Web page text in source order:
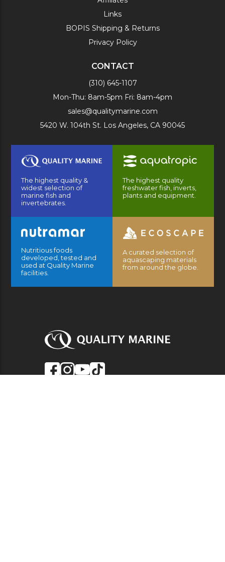
Links
BOPIS Shipping & Returns
Privacy Policy
CONTACT
(310) 645-1107
Mon-Thu: 8am-5pm Fri: 8am-4pm
sales@qualitymarine.com
5420 W. 104th St. Los Angeles, CA 90045
The highest quality &
widest selection of
marine fish and
invertebrates.
The highest quality
freshwater fish, inverts,
plants and equipment.
Nutritious foods
developed, tested and
used at Quality Marine
facilities.
A curated selection of
aquascaping materials
from around the globe.